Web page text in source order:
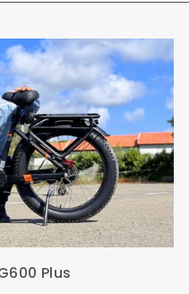
Plus